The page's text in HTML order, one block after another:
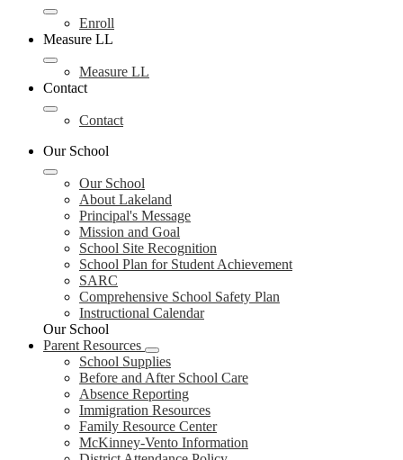
Enroll
Measure LL
Measure LL
Contact
Contact
Our School
Our School
About Lakeland
Principal's Message
Mission and Goal
School Site Recognition
School Plan for Student Achievement
SARC
Comprehensive School Safety Plan
Instructional Calendar
Our School
Parent Resources
School Supplies
Before and After School Care
Absence Reporting
Immigration Resources
Family Resource Center
McKinney-Vento Information